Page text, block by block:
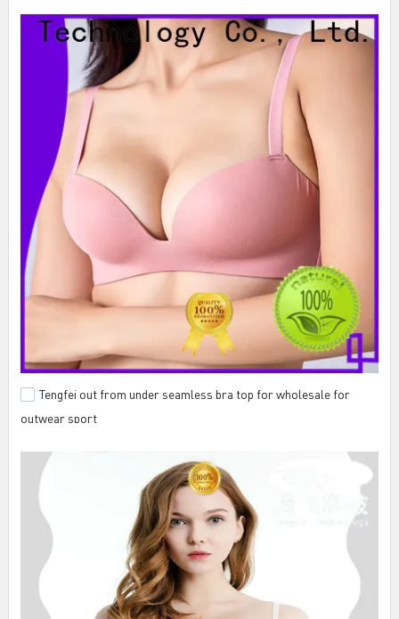
Tengfei out from under seamless bra top for wholesale for
outwear sport